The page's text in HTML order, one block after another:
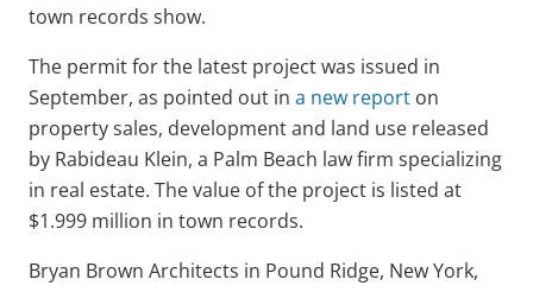
town records show.
The permit for the latest project was issued in
September, as pointed out in a new report on
property sales, development and land use released
by Rabideau Klein, a Palm Beach law firm specializing
in real estate. The value of the project is listed at
$1.999 million in town records.
Bryan Brown Architects in Pound Ridge, New York,